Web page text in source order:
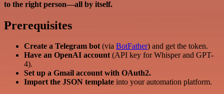
to the right person—all by itself.
Prerequisites
Create a Telegram bot(via BotFather) and get the token.
Have an OpenAI account(API key for Whisper and GPT-
4).
Set up a Gmail account with OAuth2.
Import the JSON template into your automation platform.